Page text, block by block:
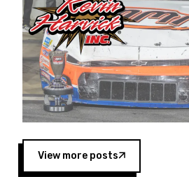
championship with the
extend our title sponsorship
West,” said Matt Baker, Vice
Operations for Spears
“This is a fitting way for
to support the passion both
Spears have had for short-
West Coast since the 1980s.
showcases premier events
opportunity for the talented
to reach race fans
View more posts